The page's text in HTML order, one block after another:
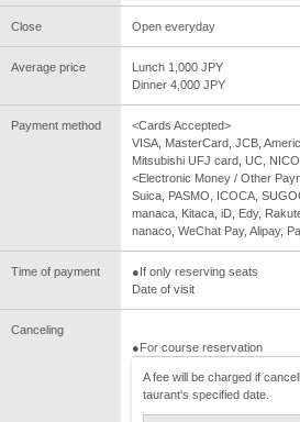
Close Open everyday
Average price
Lunch 1,000 JPY
Dinner 4,000 JPY
Payment method
<Cards Accepted>
VISA, MasterCard, JCB,
Mitsubishi UFJ card, UC,
<Electronic Money / Other
Suica, PASMO, ICOCA,
manaca, Kitaca, iD, Edy,
nanaco, WeChat Pay, Alipay,
Time of payment
●If only reserving seats
Date of visit
Canceling
●For course reservation
A fee will be charged if
taurant's specified date.